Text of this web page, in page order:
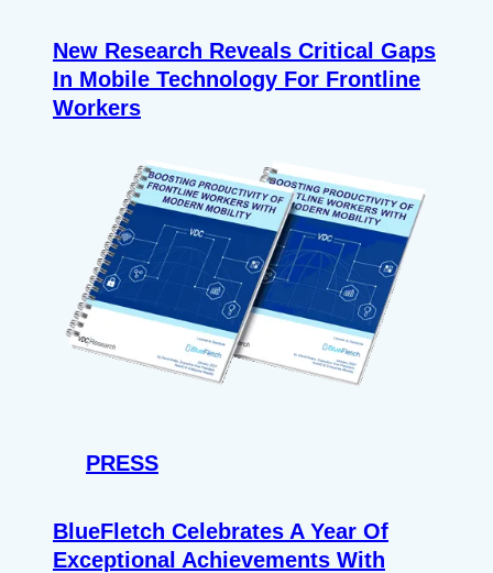
New Research Reveals Critical Gaps
In Mobile Technology For Frontline
Workers
PRESS
BlueFletch Celebrates A Year Of
Exceptional Achievements With